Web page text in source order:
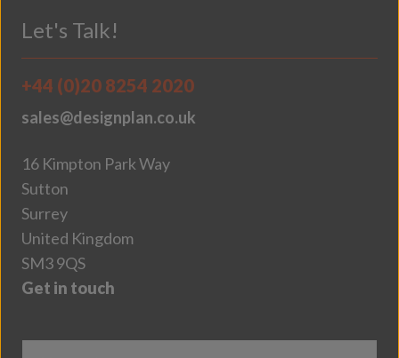
Let's Talk!
+44 (0)20 8254 2020
sales@designplan.co.uk
16 Kimpton Park Way
Sutton
Surrey
United Kingdom
SM3 9QS
Get in touch